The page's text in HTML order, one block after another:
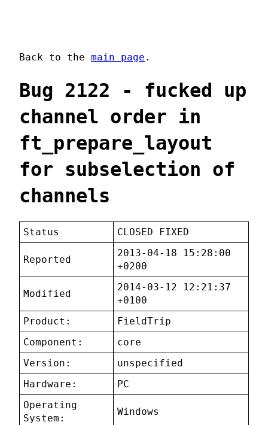
Back to the main page .
Bug 2122 - fucked up
channel order in
ft_prepare_layout
for subselection of
channels
Status CLOSED FIXED
Reported
2013-04-18 15:28:00
+0200
Modified
2014-03-12 12:21:37
+0100
Product:
FieldTrip
Component:
core
Version:
unspecified
Hardware:
PC
Operating
System:
Windows